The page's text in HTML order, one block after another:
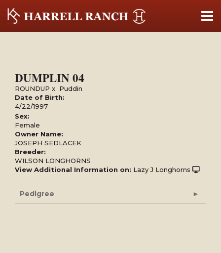
DUMPLIN 04
ROUNDUP x Puddin
Date of Birth:
4/22/1997
Sex:
Female
Owner Name:
JOSEPH SEDLACEK
Breeder:
WILSON LONGHORNS
View Additional Information on: Lazy J Longhorns
Pedigree